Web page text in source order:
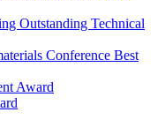
Outstanding Technical
Conference Best
Award